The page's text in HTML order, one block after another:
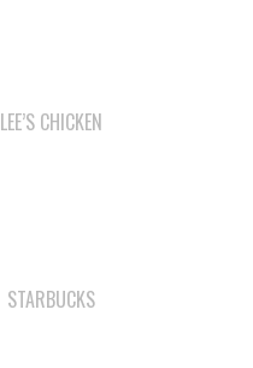
LEE’S CHICKEN
STARBUCKS